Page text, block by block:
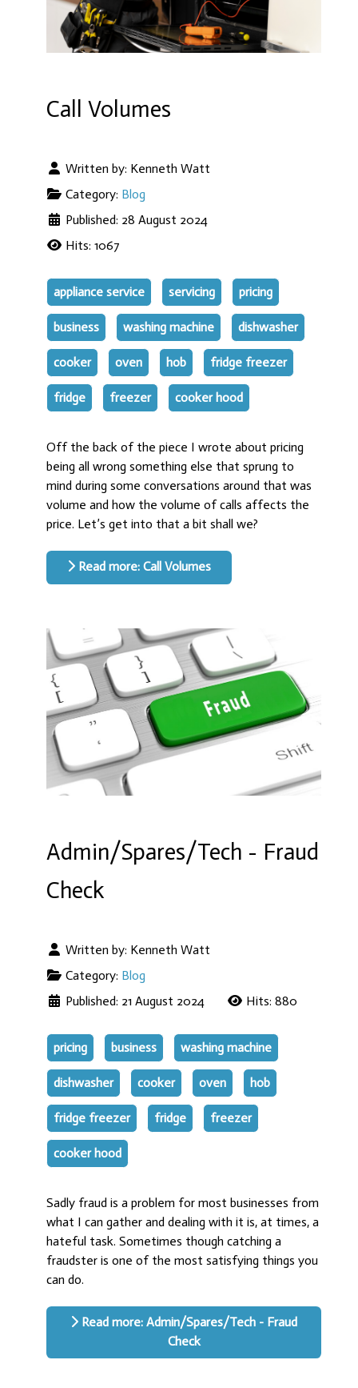
Call Volumes
Written by: Kenneth Watt
Category: Blog
Published: 28 August 2024
Hits: 1067
appliance service servicing pricing
business washing machine dishwasher
cooker oven hob fridge freezer
fridge freezer cooker hood
Off the back of the piece I wrote about pricing
being all wrong something else that sprung to
mind during some conversations around that was
volume and how the volume of calls affects the
price. Let’s get into that a bit shall we?
Read more: Call Volumes
Admin/Spares/Tech - Fraud
Check
Written by: Kenneth Watt
Category: Blog
Published: 21 August 2024
Hits: 880
pricing business washing machine
dishwasher cooker oven hob
fridge freezer fridge freezer
cooker hood
Sadly fraud is a problem for most businesses from
what I can gather and dealing with it is, at times, a
hateful task. Sometimes though catching a
fraudster is one of the most satisfying things you
can do.
Read more: Admin/Spares/Tech - Fraud
Check